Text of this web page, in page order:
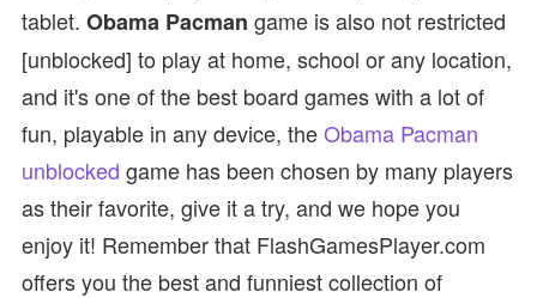
tablet. Obama Pacman game is also not restricted
[unblocked] to play at home, school or any location,
and it's one of the best board games with a lot of
fun, playable in any device, theObama Pacman
unblocked game has been chosen by many players
as their favorite, give it a try, and we hope you
enjoy it! Remember that FlashGamesPlayer.com
offers you the best and funniest collection of